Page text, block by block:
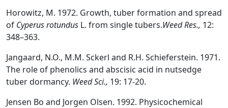
Horowitz, M. 1972. Growth, tuber formation and spread
of Cyperus rotundus L. from single tubers.Weed Res., 12:
348–363.
Jangaard, N.O., M.M. Sckerl and R.H. Schieferstein. 1971.
The role of phenolics and abscisic acid in nutsedge
tuber dormancy. Weed Sci., 19: 17-20.
Jensen Bo and Jorgen Olsen. 1992. Physicochemical